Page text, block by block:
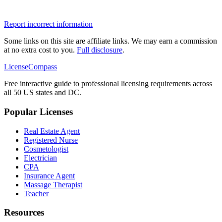
Report incorrect information
Some links on this site are affiliate links. We may earn a commission
at no extra cost to you. Full disclosure.
LicenseCompass
Free interactive guide to professional licensing requirements across
all 50 US states and DC.
Popular Licenses
Real Estate Agent
Registered Nurse
Cosmetologist
Electrician
CPA
Insurance Agent
Massage Therapist
Teacher
Resources